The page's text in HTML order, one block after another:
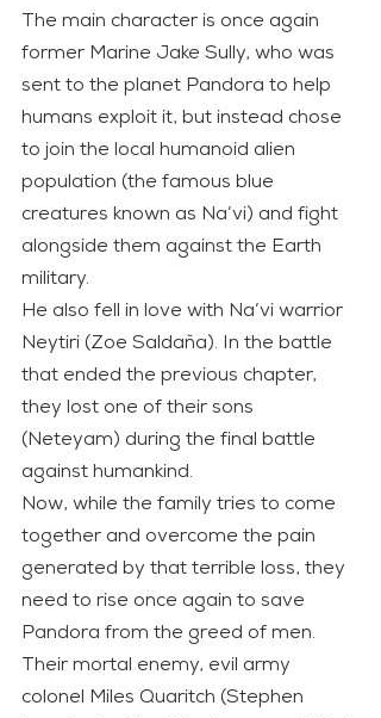
The main character is once again
former Marine Jake Sully, who was
sent to the planet Pandora to help
humans exploit it, but instead chose
to join the local humanoid alien
population (the famous blue
creatures known as Na’vi) and fight
alongside them against the Earth
military.
He also fell in love with Na’vi warrior
Neytiri (Zoe Saldaña). In the battle
that ended the previous chapter,
they lost one of their sons
(Neteyam) during the final battle
against humankind.
Now, while the family tries to come
together and overcome the pain
generated by that terrible loss, they
need to rise once again to save
Pandora from the greed of men.
Their mortal enemy, evil army
colonel Miles Quaritch (Stephen